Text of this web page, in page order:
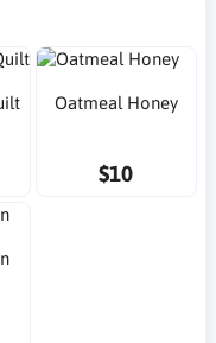
Oatmeal Honey
$10